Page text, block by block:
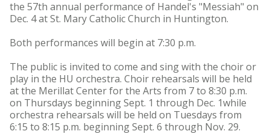
the 57th annual performance of Handel's "Messiah" on
Dec. 4 at St. Mary Catholic Church in Huntington.
Both performances will begin at 7:30 p.m.
The public is invited to come and sing with the choir or
play in the HU orchestra. Choir rehearsals will be held
at the Merillat Center for the Arts from 7 to 8:30 p.m.
on Thursdays beginning Sept. 1 through Dec. 1while
orchestra rehearsals will be held on Tuesdays from
6:15 to 8:15 p.m. beginning Sept. 6 through Nov. 29.